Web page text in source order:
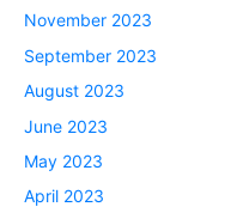
November 2023
September 2023
August 2023
June 2023
May 2023
April 2023